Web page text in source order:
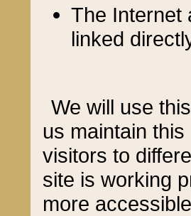
The Internet
linked
We will use
us maintain
visitors to
site is working
more